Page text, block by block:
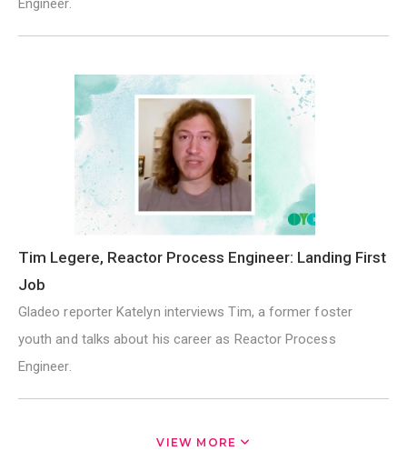
Engineer.
Tim Legere, Reactor Process Engineer: Landing First
Job
Gladeo reporter Katelyn interviews Tim, a former foster
youth and talks about his career as Reactor Process
Engineer.
VIEW MORE